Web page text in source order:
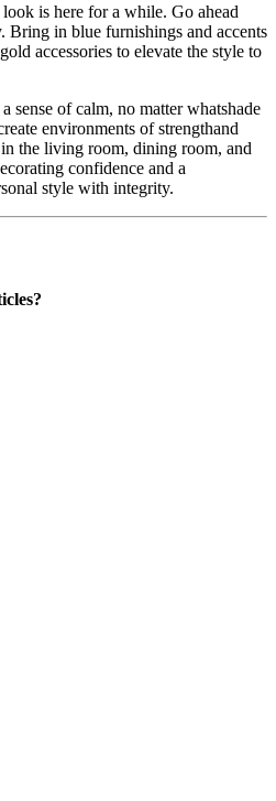
is here for a while. Go ahead
Bring in blue furnishings and accents
accessories to elevate the style to
sense of calm, no matter whatshade
environments of strengthand
the living room, dining room, and
confidence and a
style with integrity.